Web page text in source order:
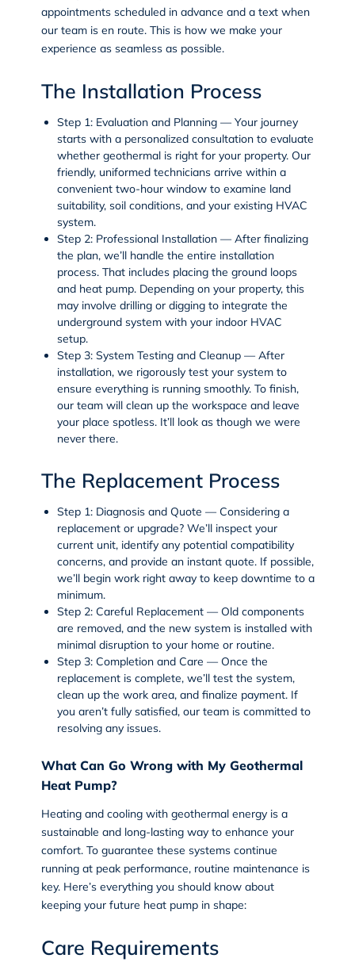
appointments scheduled in advance and a text when
our team is en route. This is how we make your
experience as seamless as possible.
The Installation Process
Step 1: Evaluation and Planning— Your journey
starts with a personalized consultation to evaluate
whether geothermal is right for your property. Our
friendly, uniformed technicians arrive within a
convenient two-hour window to examine land
suitability, soil conditions, and your existing HVAC
system.
Step 2: Professional Installation— After finalizing
the plan, we’ll handle the entire installation
process. That includes placing the ground loops
and heat pump. Depending on your property, this
may involve drilling or digging to integrate the
underground system with your indoor HVAC
setup.
Step 3: System Testing and Cleanup— After
installation, we rigorously test your system to
ensure everything is running smoothly. To finish,
our team will clean up the workspace and leave
your place spotless. It’ll look as though we were
never there.
The Replacement Process
Step 1: Diagnosis and Quote — Considering a
replacement or upgrade? We’ll inspect your
current unit, identify any potential compatibility
concerns, and provide an instant quote. If possible,
we’ll begin work right away to keep downtime to a
minimum.
Step 2: Careful Replacement— Old components
are removed, and the new system is installed with
minimal disruption to your home or routine.
Step 3: Completion and Care — Once the
replacement is complete, we’ll test the system,
clean up the work area, and finalize payment. If
you aren’t fully satisfied, our team is committed to
resolving any issues.
What Can Go Wrong with My Geothermal
Heat Pump?
Heating and cooling with geothermal energy is a
sustainable and long-lasting way to enhance your
comfort. To guarantee these systems continue
running at peak performance, routine maintenance is
key. Here’s everything you should know about
keeping your future heat pump in shape:
Care Requirements